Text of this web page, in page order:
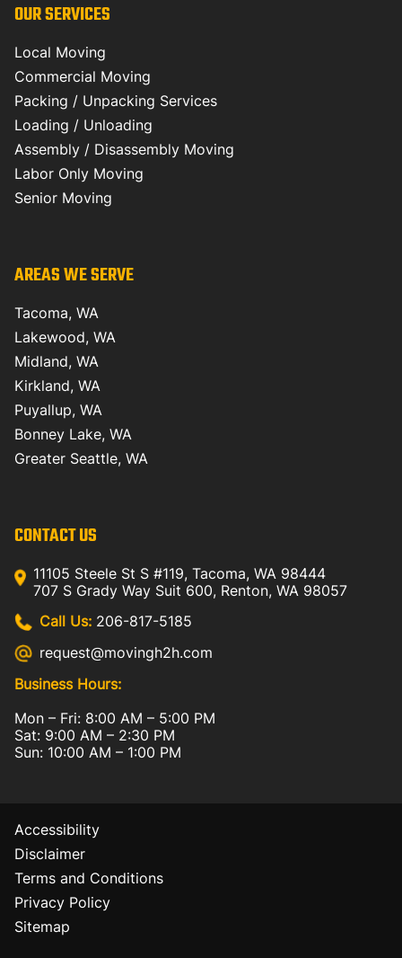
OUR SERVICES
Local Moving
Commercial Moving
Packing / Unpacking Services
Loading / Unloading
Assembly / Disassembly Moving
Labor Only Moving
Senior Moving
AREAS WE SERVE
Tacoma, WA
Lakewood, WA
Midland, WA
Kirkland, WA
Puyallup, WA
Bonney Lake, WA
Greater Seattle, WA
CONTACT US
11105 Steele St S #119, Tacoma, WA 98444
707 S Grady Way Suit 600, Renton, WA 98057
Call Us: 206-817-5185
request@movingh2h.com
Business Hours:
Mon – Fri: 8:00 AM – 5:00 PM
Sat: 9:00 AM – 2:30 PM
Sun: 10:00 AM – 1:00 PM
Sitemap
Privacy Policy
Terms and Conditions
Disclaimer
Accessibility